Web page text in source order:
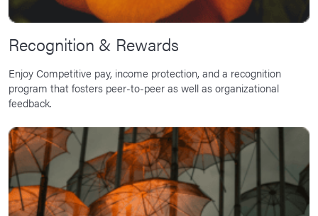
Recognition & Rewards
Enjoy Competitive pay, income protection, and a recognition
program that fosters peer-to-peer as well as organizational
feedback.